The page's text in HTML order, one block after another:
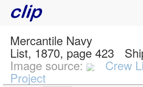
Mercantile Navy
List, 1870, page 423
Image source: Crew
Project